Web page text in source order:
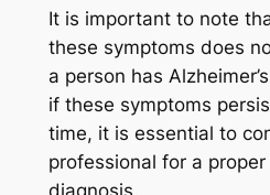
It is important to note
these symptoms does
a person has
if these symptoms
time, it is essential to
professional for a